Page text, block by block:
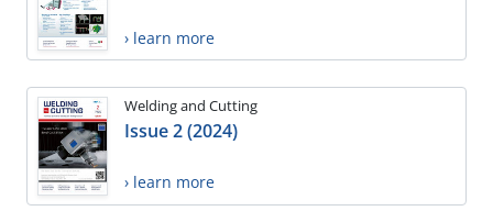
› learn more
Welding and Cutting
Issue 2 (2024)
› learn more